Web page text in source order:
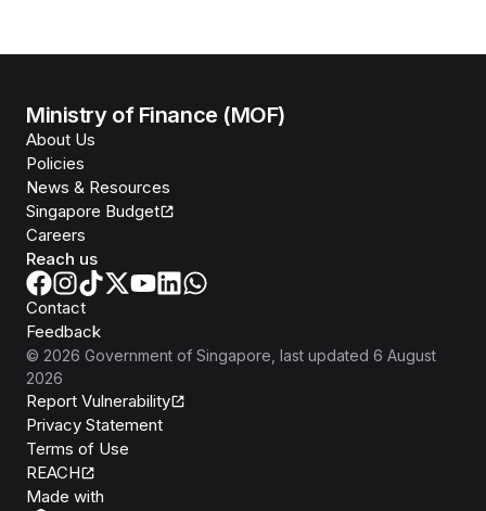
Ministry of Finance (MOF)
About Us
Policies
News & Resources
Singapore Budget
Careers
Reach us
Contact
Feedback
© 2026 Government of Singapore , last updated 6 August
2026
Report Vulnerability
Privacy Statement
Terms of Use
REACH
Made with